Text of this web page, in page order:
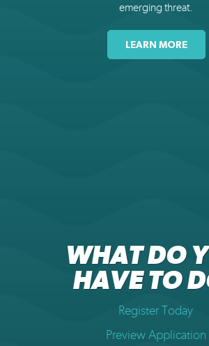
emerging threat.
LEARN MORE
WHAT DO
HAVE TO
Register Today
Preview Application